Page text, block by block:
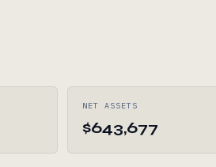
NET ASSETS
$643,677